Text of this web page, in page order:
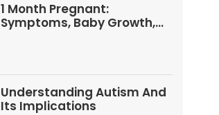
1 Month Pregnant:
Symptoms, Baby Growth,
Understanding Autism And
Its Implications